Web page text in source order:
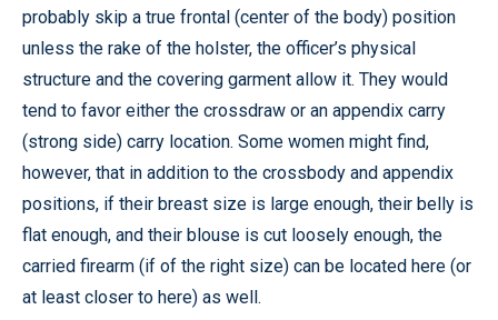
probably skip a true frontal (center of the body) position
unless the rake of the holster, the officer’s physical
structure and the covering garment allow it. They would
tend to favor either the crossdraw or an appendix carry
(strong side) carry location. Some women might find,
however, that in addition to the crossbody and appendix
positions, if their breast size is large enough, their belly is
flat enough, and their blouse is cut loosely enough, the
carried firearm (if of the right size) can be located here (or
at least closer to here) as well.